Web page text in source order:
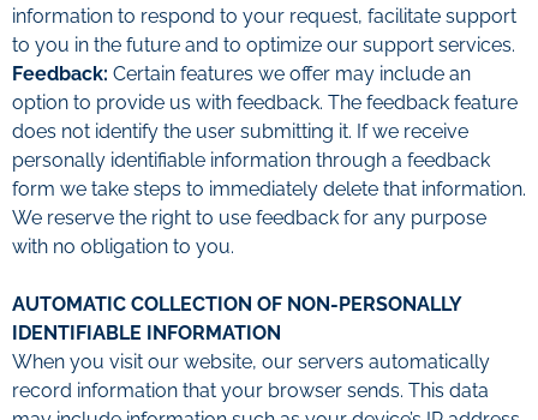
information to respond to your request, facilitate support
to you in the future and to optimize our support services.
Feedback: Certain features we offer may include an
option to provide us with feedback. The feedback feature
does not identify the user submitting it. If we receive
personally identifiable information through a feedback
form we take steps to immediately delete that information.
We reserve the right to use feedback for any purpose
with no obligation to you.
AUTOMATIC COLLECTION OF NON-PERSONALLY
IDENTIFIABLE INFORMATION
When you visit our website, our servers automatically
record information that your browser sends. This data